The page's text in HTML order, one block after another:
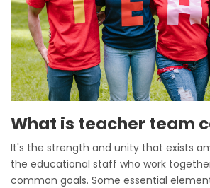
What is teacher team
It's the strength and unity that exists
the educational staff who work
common goals. Some essential